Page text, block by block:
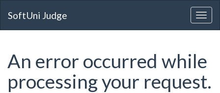
SoftUni Judge
An error occurred while
processing your request.